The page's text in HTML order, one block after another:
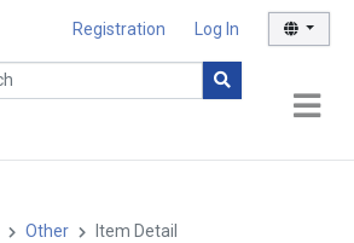
Registration Log In
Other Item Detail